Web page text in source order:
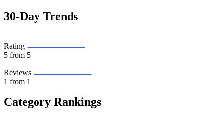
30-Day Trends
Rating
5 from 5
Reviews
1 from 1
Category Rankings